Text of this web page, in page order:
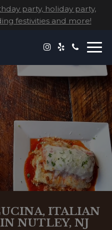
party, holiday party,
festivities and more!
ITALIAN
NUTLEY, NJ